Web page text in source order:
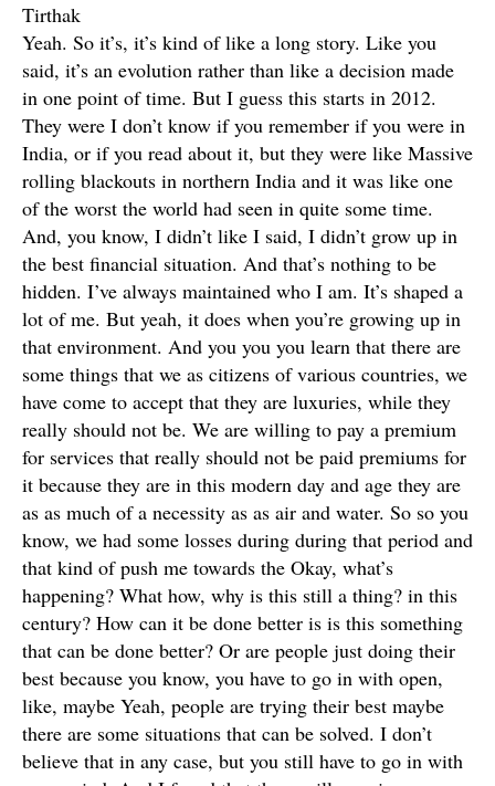
Tirthak
Yeah. So it’s, it’s kind of like a long story. Like you
said, it’s an evolution rather than like a decision made
in one point of time. But I guess this starts in 2012.
They were I don’t know if you remember if you were in
India, or if you read about it, but they were like Massive
rolling blackouts in northern India and it was like one
of the worst the world had seen in quite some time.
And, you know, I didn’t like I said, I didn’t grow up in
the best financial situation. And that’s nothing to be
hidden. I’ve always maintained who I am. It’s shaped a
lot of me. But yeah, it does when you’re growing up in
that environment. And you you you learn that there are
some things that we as citizens of various countries, we
have come to accept that they are luxuries, while they
really should not be. We are willing to pay a premium
for services that really should not be paid premiums for
it because they are in this modern day and age they are
as as much of a necessity as as air and water. So so you
know, we had some losses during during that period and
that kind of push me towards the Okay, what’s
happening? What how, why is this still a thing? in this
century? How can it be done better is is this something
that can be done better? Or are people just doing their
best because you know, you have to go in with open,
like, maybe Yeah, people are trying their best maybe
there are some situations that can be solved. I don’t
believe that in any case, but you still have to go in with